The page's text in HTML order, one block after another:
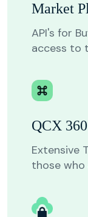
Market
API's for
access to
QCX
Extensive
those who